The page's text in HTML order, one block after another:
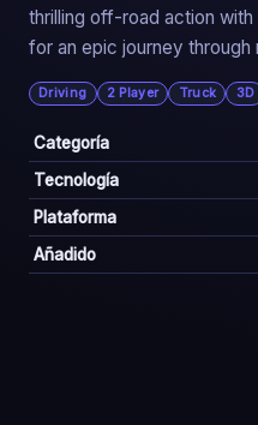
▶ Jugar
thrilling off-road action
for an epic journey
Driving 2 Player Truck 3D
Categoría
Tecnología
Plataforma
Añadido